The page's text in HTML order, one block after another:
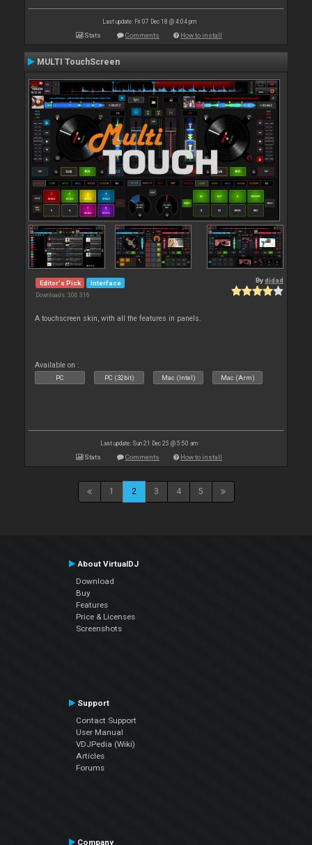
Last update: Fri 07 Dec 18 @ 4:04 pm
Stats Comments How to install
MULTI TouchScreen
Editor's Pick Interface
Downloads: 306 316
Bydjdad
A touchscreen skin, with all the features in panels.
Available on :
PC PC (32bit) Mac (Intel) Mac (Arm)
Last update: Sun 21 Dec 25 @ 5:50 am
Stats Comments How to install
1 2 3 4 5
About VirtualDJ
Download
Buy
Features
Price & Licenses
Screenshots
Support
Contact Support
User Manual
VDJPedia (Wiki)
Articles
Forums
Company